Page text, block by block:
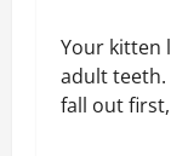
Your kitten
adult teeth.
fall out